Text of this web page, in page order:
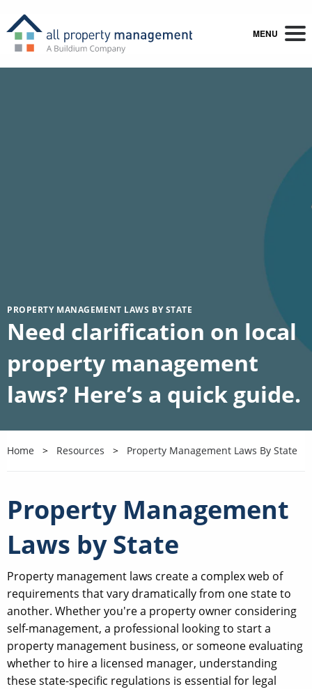
MENU
PROPERTY MANAGEMENT LAWS BY STATE
Need clarification on local
property management
laws? Here’s a quick guide.
Home Resources Property Management Laws By State
Property Management
Laws by State
Property management laws create a complex web of
requirements that vary dramatically from one state to
another. Whether you're a property owner considering
self-management, a professional looking to start a
property management business, or someone evaluating
whether to hire a licensed manager, understanding
these state-specific regulations is essential for legal